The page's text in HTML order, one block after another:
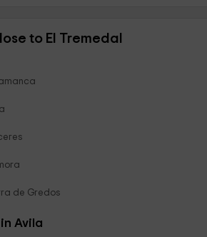
to El Tremedal
de Gredos
Avila